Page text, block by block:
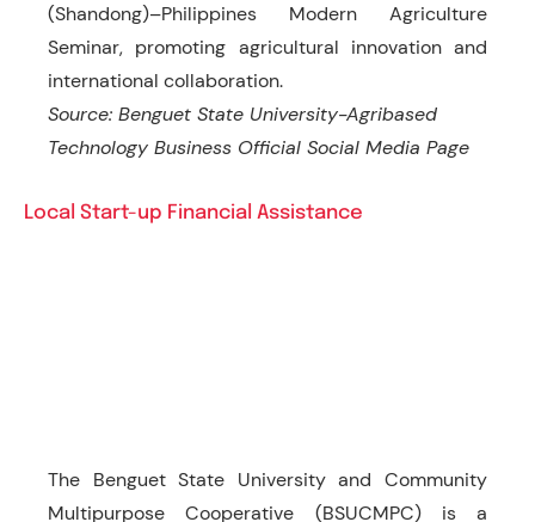
(Shandong)–Philippines Modern Agriculture
Seminar, promoting agricultural innovation and
international collaboration.
Source: Benguet State University-Agribased
Technology Business Official Social Media Page
Local Start-up Financial Assistance
The Benguet State University and Community
Multipurpose Cooperative (BSUCMPC) is a